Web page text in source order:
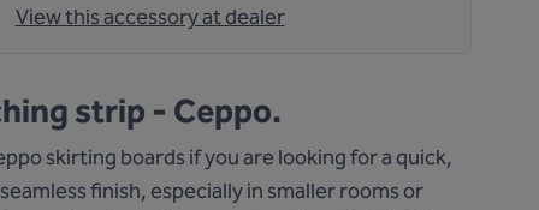
View this accessory at dealer
strip - Ceppo.
skirting boards if you are looking for a quick,
finish, especially in smaller rooms or